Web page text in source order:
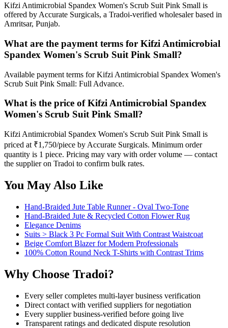
Kifzi Antimicrobial Spandex Women's Scrub Suit Pink Small is
offered by Accurate Surgicals, a Tradoi-verified wholesaler based in
Amritsar, Punjab.
What are the payment terms for Kifzi Antimicrobial
Spandex Women's Scrub Suit Pink Small?
Available payment terms for Kifzi Antimicrobial Spandex Women's
Scrub Suit Pink Small: Full Advance.
What is the price of Kifzi Antimicrobial Spandex
Women's Scrub Suit Pink Small?
Kifzi Antimicrobial Spandex Women's Scrub Suit Pink Small is
priced at ₹1,750/piece by Accurate Surgicals. Minimum order
quantity is 1 piece. Pricing may vary with order volume — contact
the supplier on Tradoi to confirm bulk rates.
You May Also Like
Hand-Braided Jute Table Runner - Oval Two-Tone
Hand-Braided Jute & Recycled Cotton Flower Rug
Elegance Denims
Suits > Black 3 Pc Formal Suit With Contrast Waistcoat
Beige Comfort Blazer for Modern Professionals
100% Cotton Round Neck T-Shirts with Contrast Trims
Why Choose Tradoi?
Every seller completes multi-layer business verification
Direct contact with verified suppliers for negotiation
Every supplier business-verified before going live
Transparent ratings and dedicated dispute resolution